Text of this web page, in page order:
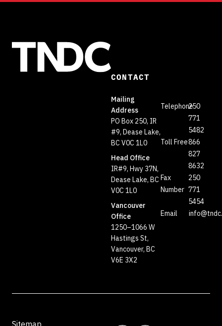
CONTACT
Mailing
Address
PO Box 250, IR
#9, Dease Lake,
BC V0C 1L0
Head Office
IR#9, Hwy 37N,
Dease Lake, BC
V0C 1L0
Vancouver
Office
1250–1066 W
Hastings St,
Vancouver, BC
V6E 3X2
Telephone250
771
5482
Toll Free866
827
8632
Fax
Number
250
771
5454
Email
Sitemap